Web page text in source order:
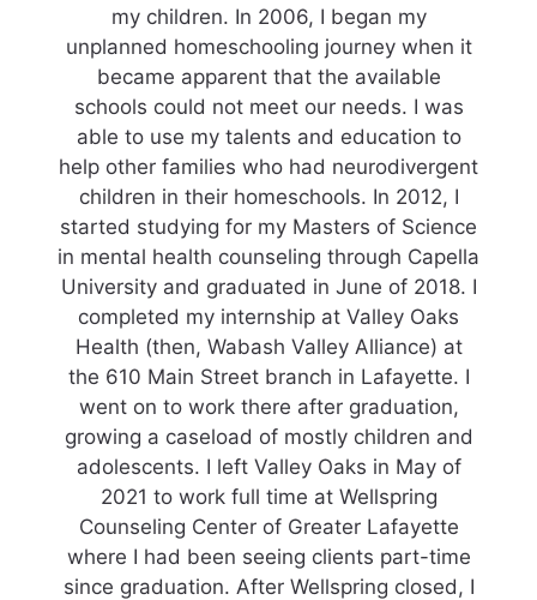
my children. In 2006, I began my
unplanned homeschooling journey when it
became apparent that the available
schools could not meet our needs. I was
able to use my talents and education to
help other families who had neurodivergent
children in their homeschools. In 2012, I
started studying for my Masters of Science
in mental health counseling through Capella
University and graduated in June of 2018. I
completed my internship at Valley Oaks
Health (then, Wabash Valley Alliance) at
the 610 Main Street branch in Lafayette. I
went on to work there after graduation,
growing a caseload of mostly children and
adolescents. I left Valley Oaks in May of
2021 to work full time at Wellspring
Counseling Center of Greater Lafayette
where I had been seeing clients part-time
since graduation. After Wellspring closed, I